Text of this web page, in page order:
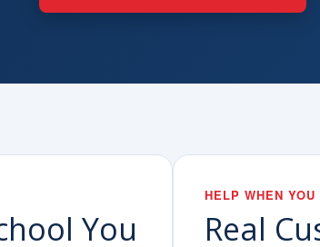
You
HELP WHEN
Real